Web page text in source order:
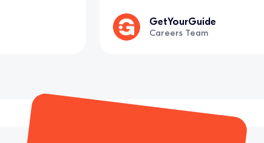
GetYourGuide
Careers Team